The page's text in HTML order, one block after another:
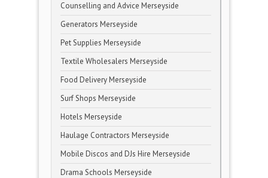
Counselling and Advice Merseyside
Generators Merseyside
Pet Supplies Merseyside
Textile Wholesalers Merseyside
Food Delivery Merseyside
Surf Shops Merseyside
Hotels Merseyside
Haulage Contractors Merseyside
Mobile Discos and DJs Hire Merseyside
Drama Schools Merseyside